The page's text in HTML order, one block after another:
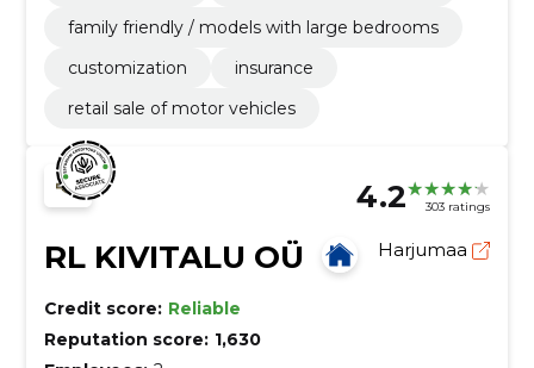
family friendly / models with large bedrooms
customization
insurance
retail sale of motor vehicles
4.2 303 ratings
RL KIVITALU OÜ Harjumaa
Credit score: Reliable
Reputation score: 1,630